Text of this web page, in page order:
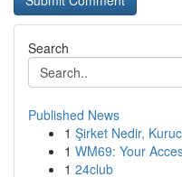
Search
Published News
1 Şirket Nedir,
1 WM69: Your
1 24club